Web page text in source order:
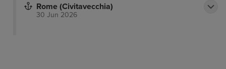
Rome (Civitavecchia)
30 Jun 2026